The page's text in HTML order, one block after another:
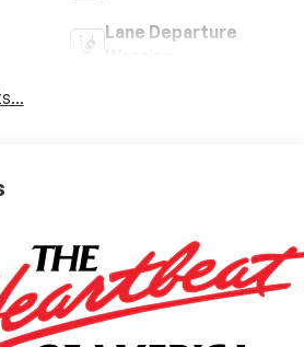
Lane Departure